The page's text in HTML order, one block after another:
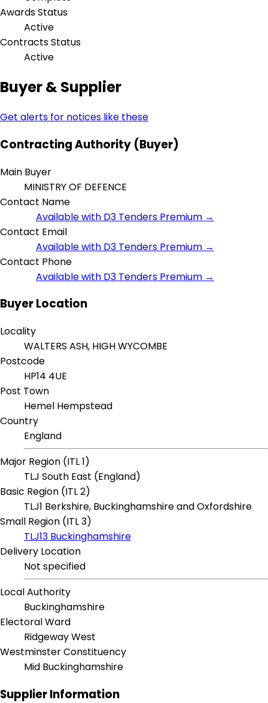
Awards Status
Active
Contracts Status
Active
Buyer & Supplier
Get alerts for notices like these
Contracting Authority (Buyer)
Main Buyer
MINISTRY OF DEFENCE
Contact Name
Available with D3 Tenders Premium →
Contact Email
Available with D3 Tenders Premium →
Contact Phone
Available with D3 Tenders Premium →
Buyer Location
Locality
WALTERS ASH, HIGH WYCOMBE
Postcode
HP14 4UE
Post Town
Hemel Hempstead
Country
England
Major Region (ITL 1)
TLJ South East (England)
Basic Region (ITL 2)
TLJ1 Berkshire, Buckinghamshire and Oxfordshire
Small Region (ITL 3)
TLJ13 Buckinghamshire
Delivery Location
Not specified
Local Authority
Buckinghamshire
Electoral Ward
Ridgeway West
Westminster Constituency
Mid Buckinghamshire
Supplier Information